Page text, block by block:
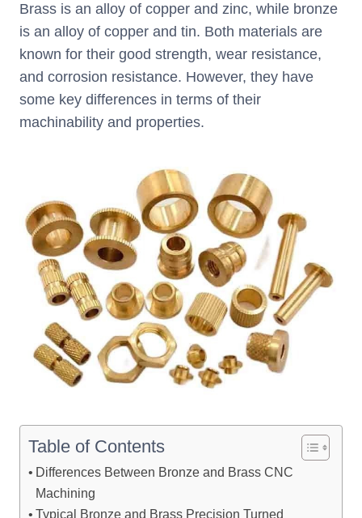
Brass is an alloy of copper and zinc, while bronze
is an alloy of copper and tin. Both materials are
known for their good strength, wear resistance,
and corrosion resistance. However, they have
some key differences in terms of their
machinability and properties.
Table of Contents
Differences Between Bronze and Brass CNC
Machining
Typical Bronze and Brass Precision Turned